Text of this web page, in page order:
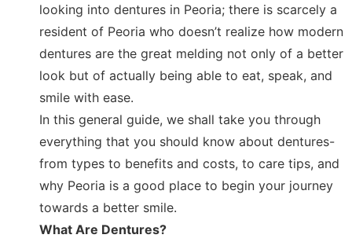
looking into dentures in Peoria; there is scarcely a
resident of Peoria who doesn’t realize how modern
dentures are the great melding not only of a better
look but of actually being able to eat, speak, and
smile with ease.
In this general guide, we shall take you through
everything that you should know about dentures-
from types to benefits and costs, to care tips, and
why Peoria is a good place to begin your journey
towards a better smile.
What Are Dentures?